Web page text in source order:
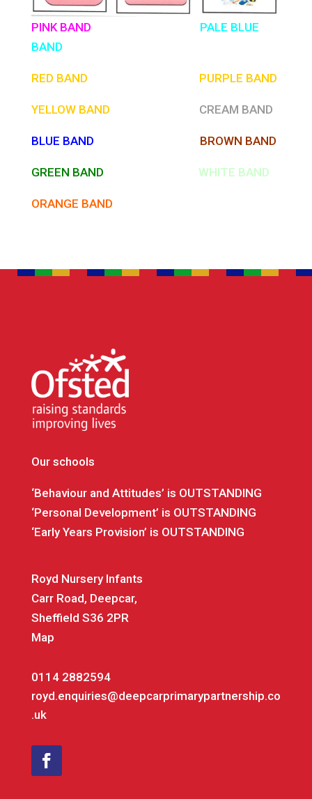
PINK BAND
PALE BLUE
BAND
RED BAND PURPLE BAND
YELLOW BAND CREAM BAND
BLUE BAND BROWN BAND
GREEN BAND WHITE BAND
ORANGE BAND
Our schools
‘Behaviour and Attitudes’ is OUTSTANDING
‘Personal Development’ is OUTSTANDING
‘Early Years Provision’ is OUTSTANDING
Royd Nursery Infants
Carr Road, Deepcar,
Sheffield S36 2PR
Map
0114 2882594
royd.enquiries@deepcarprimarypartnership.co
.uk